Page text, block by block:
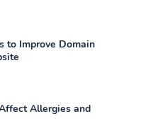
to Improve Domain
Allergies and